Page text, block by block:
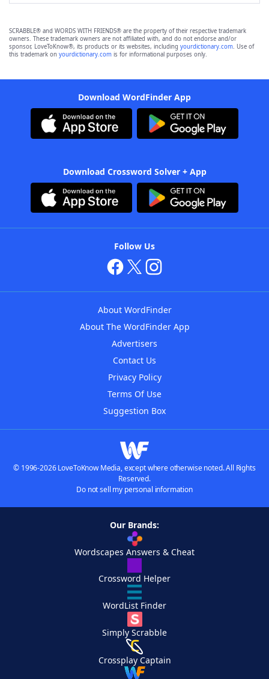
SCRABBLE® and WORDS WITH FRIENDS® are the property of their respective trademark
owners. These trademark owners are not affiliated with, and do not endorse and/or
sponsor, LoveToKnow®, its products or its websites, including yourdictionary.com. Use of
this trademark on yourdictionary.com is for informational purposes only.
Download WordFinder App
Download Crossword Solver + App
Follow Us
About WordFinder
About The WordFinder App
Advertisers
Contact Us
Privacy Policy
Terms Of Use
Suggestion Box
© 1996-2026 LoveToKnow Media, except where otherwise noted. All Rights
Reserved.
Do not sell my personal information
Our Brands:
Wordscapes Answers & Cheat
Crossword Helper
WordList Finder
Simply Scrabble
Crossplay Captain